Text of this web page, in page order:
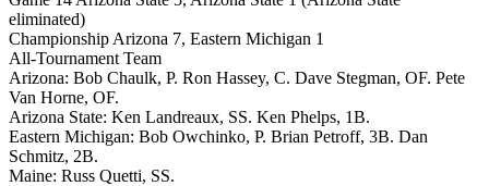
eliminated)
Championship Arizona 7, Eastern Michigan 1
All-Tournament Team
Arizona: Bob Chaulk, P. Ron Hassey, C. Dave Stegman, OF. Pete
Van Horne, OF.
Arizona State: Ken Landreaux, SS. Ken Phelps, 1B.
Eastern Michigan: Bob Owchinko, P. Brian Petroff, 3B. Dan
Schmitz, 2B.
Maine: Russ Quetti, SS.